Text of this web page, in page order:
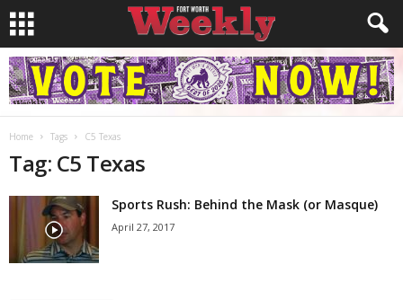
Home Tags C5 Texas
Tag: C5 Texas
Sports Rush: Behind the Mask (or Masque)
April 27, 2017